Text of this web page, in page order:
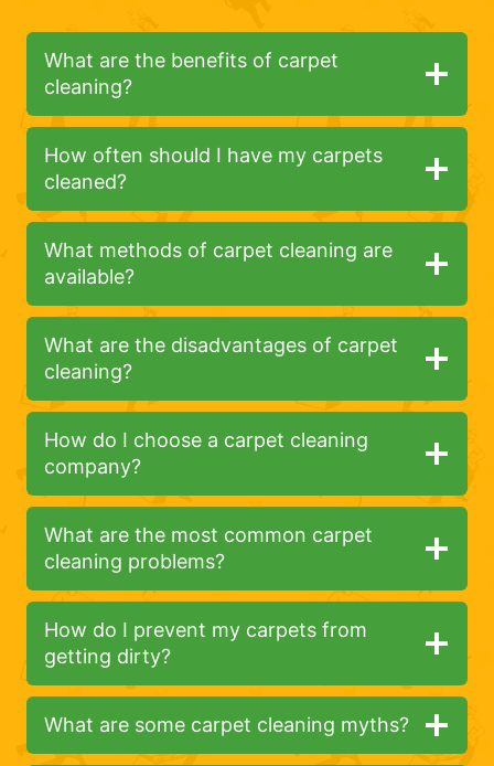
What are the benefits of carpet
cleaning?
How often should I have my carpets
cleaned?
What methods of carpet cleaning are
available?
What are the disadvantages of carpet
cleaning?
How do I choose a carpet cleaning
company?
What are the most common carpet
cleaning problems?
How do I prevent my carpets from
getting dirty?
What are some carpet cleaning myths?